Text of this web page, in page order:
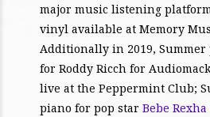
major music listening
vinyl available at Memory
Additionally in 2019, Summer
for Roddy Ricch for
live at the Peppermint Club;
piano for pop star Bebe